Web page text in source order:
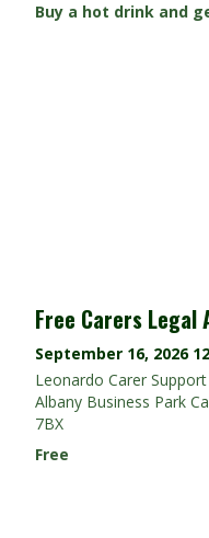
Buy a hot drink and
Free Carers Legal
September 16, 2026
Leonardo Carer
Albany Business Park
7BX
Free